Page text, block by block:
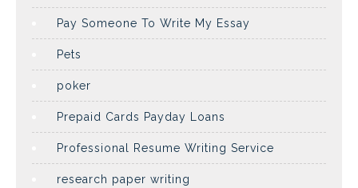
Pay Someone To Write My Essay
Pets
poker
Prepaid Cards Payday Loans
Professional Resume Writing Service
research paper writing